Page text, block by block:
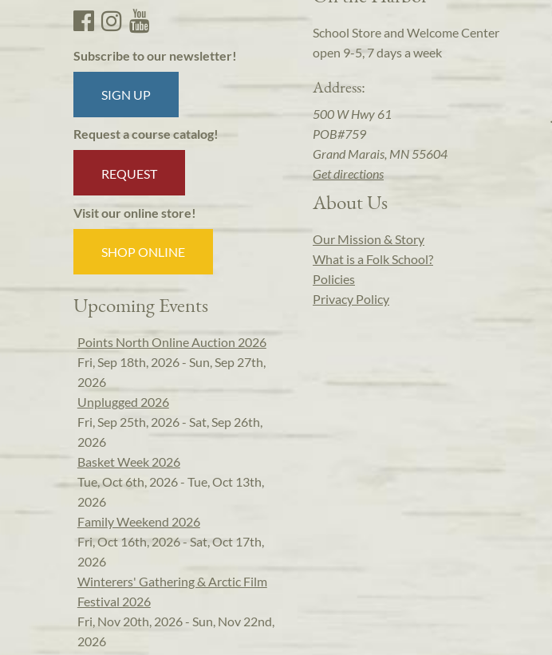
Subscribe to our newsletter!
SIGN UP
Request a course catalog!
REQUEST
Visit our online store!
SHOP ONLINE
Upcoming Events
Points North Online Auction 2026
Fri, Sep 18th, 2026 - Sun, Sep 27th,
2026
Unplugged 2026
Fri, Sep 25th, 2026 - Sat, Sep 26th,
2026
Basket Week 2026
Tue, Oct 6th, 2026 - Tue, Oct 13th,
2026
Family Weekend 2026
Fri, Oct 16th, 2026 - Sat, Oct 17th,
2026
Winterers' Gathering & Arctic Film
Festival 2026
Fri, Nov 20th, 2026 - Sun, Nov 22nd,
2026
School Store and Welcome Center
open 9-5, 7 days a week
Address:
500 W Hwy 61
POB#759
Grand Marais, MN 55604
Get directions
About Us
Our Mission & Story
What is a Folk School?
Policies
Privacy Policy